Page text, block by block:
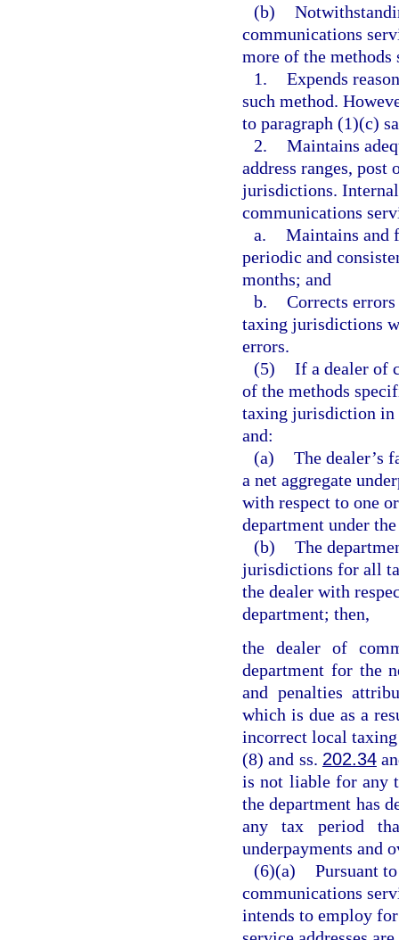
(b)
communications
more of the
1. Expends
such method.
to paragraph (1)(c)
2. Maintains
address ranges,
jurisdictions.
communications
a. Maintains and
periodic and
months; and
b. Corrects
taxing jurisdictions
errors.
(5) If a dealer of
of the methods
taxing jurisdiction in
and:
(a) The dealer’s
a net aggregate
with respect to one
department under
(b) The
jurisdictions for all
the dealer with
department; then,
the dealer of
department for the
and penalties
which is due as a
incorrect local
(8) and ss. 202.34
is not liable for any
the department has
any tax period
underpayments and
(6)(a) Pursuant
communications
intends to employ